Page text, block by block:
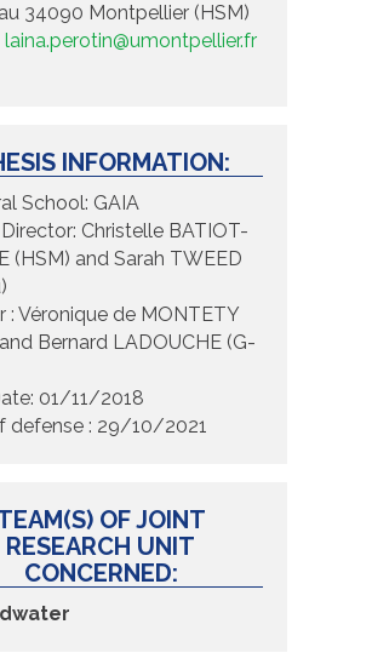
34090 Montpellier (HSM)
laina.perotin@umontpellier.fr
INFORMATION:
School: GAIA
Christelle BATIOT-
(HSM) and Sarah TWEED
: Véronique de MONTETY
Bernard LADOUCHE (G-
01/11/2018
defense : 29/10/2021
OF JOINT
RESEARCH UNIT
CONCERNED: